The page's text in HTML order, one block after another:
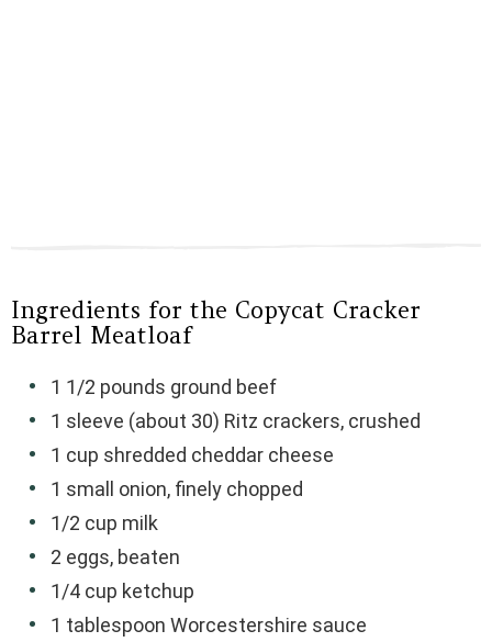
Ingredients for the Copycat Cracker
Barrel Meatloaf
1 1/2 pounds ground beef
1 sleeve (about 30) Ritz crackers, crushed
1 cup shredded cheddar cheese
1 small onion, finely chopped
1/2 cup milk
2 eggs, beaten
1/4 cup ketchup
1 tablespoon Worcestershire sauce